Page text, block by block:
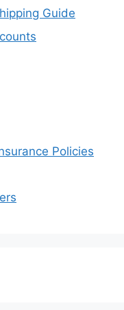
Guide
Policies